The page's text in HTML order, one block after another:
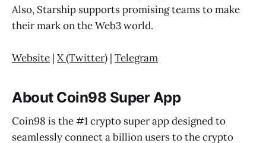
Also, Starship supports promising teams to make
their mark on the Web3 world.
Website | X (Twitter) | Telegram
About Coin98 Super App
Coin98 is the #1 crypto super app designed to
seamlessly connect a billion users to the crypto